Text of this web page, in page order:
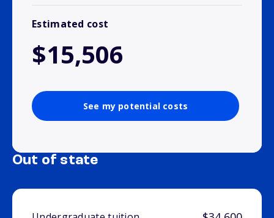
Estimated cost
$15,506
See my potential costs
Out of state